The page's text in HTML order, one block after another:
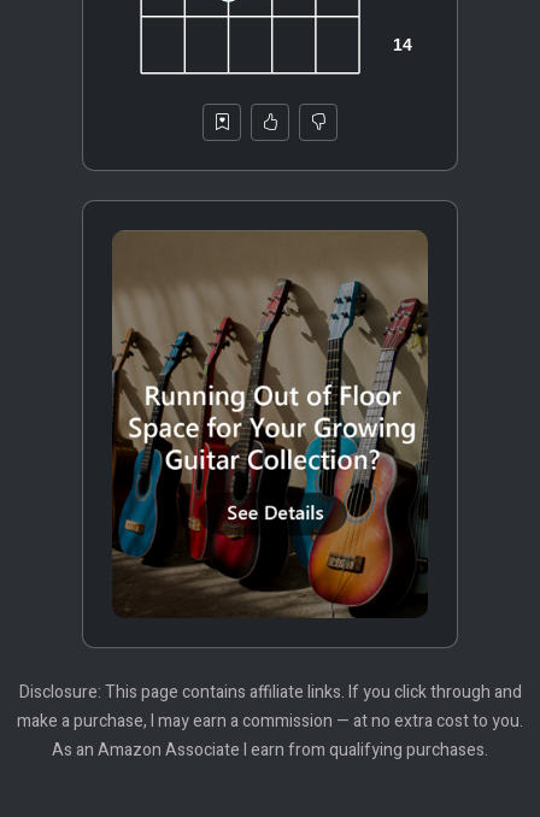
Disclosure: This page contains affiliate links. If you click through and
make a purchase, I may earn a commission — at no extra cost to you.
As an Amazon Associate I earn from qualifying purchases.